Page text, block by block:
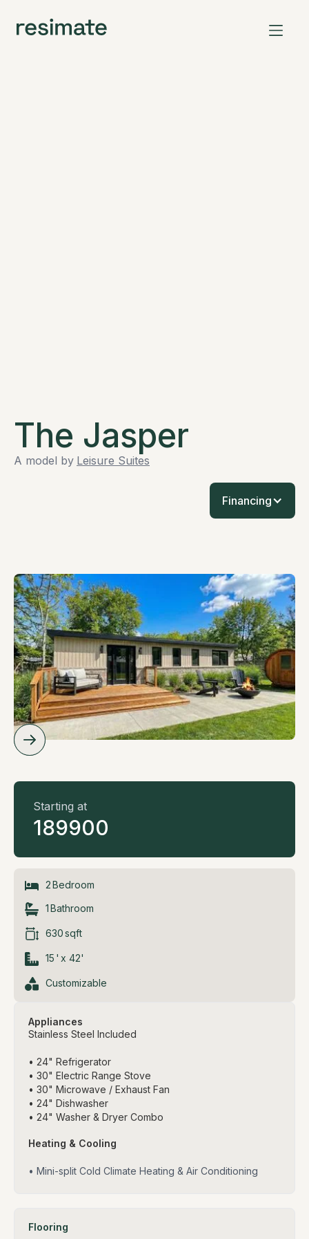
The Jasper
A model by Leisure Suites
Financing
Starting at
189900
2Bedroom
1Bathroom
630sqft
15 ' x 42'
Customizable
Appliances
Stainless Steel Included
• 24" Refrigerator
• 30" Electric Range Stove
• 30" Microwave / Exhaust Fan
• 24" Dishwasher
• 24" Washer & Dryer Combo
Heating & Cooling
• Mini-split Cold Climate Heating & Air Conditioning
Flooring